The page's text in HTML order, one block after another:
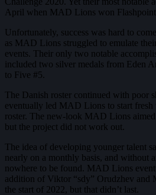
April when MAD Lions won Flashpoint
Unfortunately, success was hard to
as MAD Lions struggled to emulate
events. Their only two notable
included two silver medals from Eden
to Five #5.
The Danish roster continued with poor
eventually led MAD Lions to start
roster. The new-look MAD Lions
but the project did not work out.
The idea of developing younger talent
nearly on a monthly basis, and without
nowhere to be found. MAD Lions
addition of Viktor “sdy” Orudzhev and
the start of 2022, but that didn’t last.